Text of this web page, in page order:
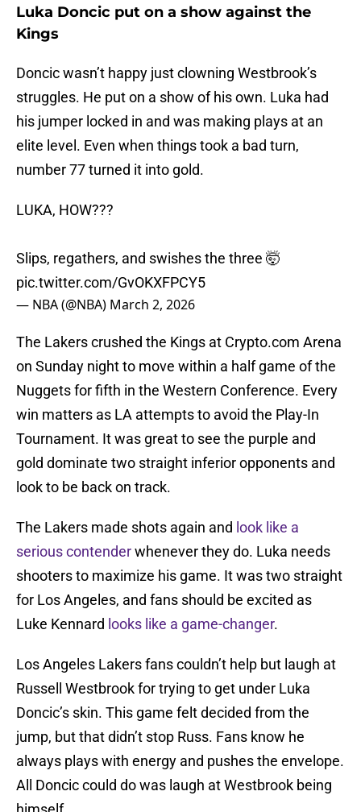
Luka Doncic put on a show against the
Kings
Doncic wasn’t happy just clowning Westbrook’s
struggles. He put on a show of his own. Luka had
his jumper locked in and was making plays at an
elite level. Even when things took a bad turn,
number 77 turned it into gold.
LUKA, HOW???
Slips, regathers, and swishes the three 🤯
pic.twitter.com/GvOKXFPCY5
— NBA (@NBA) March 2, 2026
The Lakers crushed the Kings at Crypto.com Arena
on Sunday night to move within a half game of the
Nuggets for fifth in the Western Conference. Every
win matters as LA attempts to avoid the Play-In
Tournament. It was great to see the purple and
gold dominate two straight inferior opponents and
look to be back on track.
The Lakers made shots again and look like a
serious contenderwhenever they do. Luka needs
shooters to maximize his game. It was two straight
for Los Angeles, and fans should be excited as
Luke Kennard looks like a game-changer.
Los Angeles Lakers fans couldn’t help but laugh at
Russell Westbrook for trying to get under Luka
Doncic’s skin. This game felt decided from the
jump, but that didn’t stop Russ. Fans know he
always plays with energy and pushes the envelope.
All Doncic could do was laugh at Westbrook being